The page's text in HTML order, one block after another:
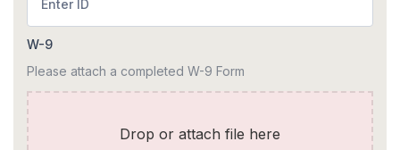
W-9
Please attach a completed W-9 Form
Drop or attach file here